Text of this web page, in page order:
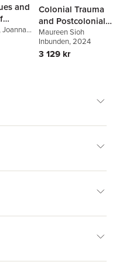
and
Joanna
Colonial Trauma
and Postcolonial
Anxieties
Maureen Sioh
Inbunden, 2024
3 129 kr